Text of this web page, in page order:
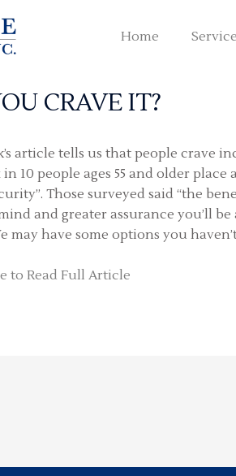
Home
CRAVE IT?
article tells us that people crave
in 10 people ages 55 and older
Those surveyed said “the
and greater assurance you’ll
may have some options you
to Read Full Article